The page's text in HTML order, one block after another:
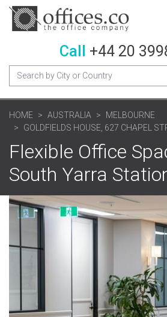
Call +44 20
HOME AUSTRALIA
MELBOURNE
GOLDFIELDS HOUSE, 627 CHAPEL
Flexible Office
South Yarra